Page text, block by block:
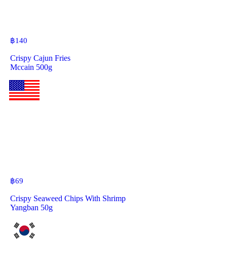
฿140
Crispy Cajun Fries
Mccain 500g
฿69
Crispy Seaweed Chips With Shrimp
Yangban 50g